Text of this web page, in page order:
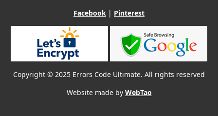
Facebook | Pinterest
Copyright © 2025 Errors Code Ultimate. All rights reserved
Website made by WebTao